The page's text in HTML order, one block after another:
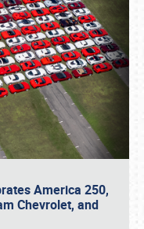
America 250,
Chevrolet, and